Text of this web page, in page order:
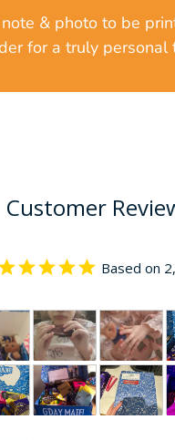
& photo to be
for a truly personal
Customer
Based on